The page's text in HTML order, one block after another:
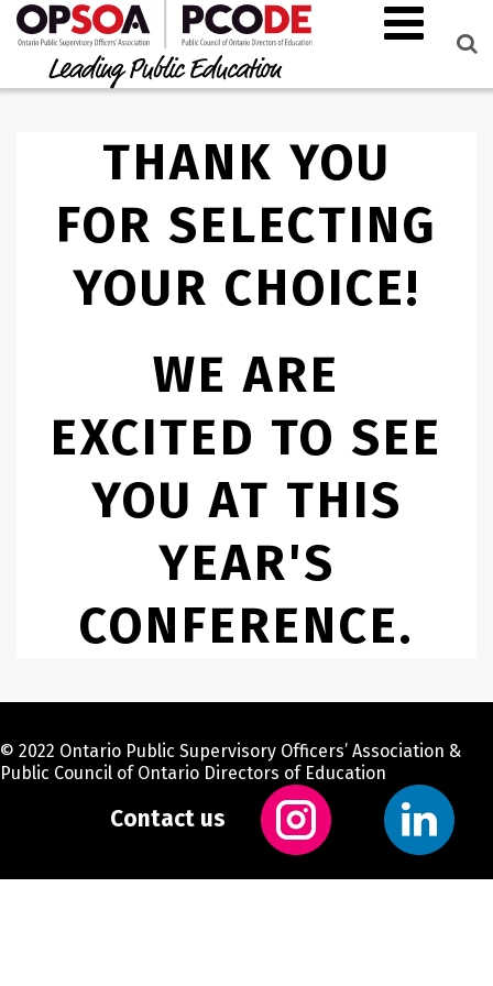
THANK YOU
FOR SELECTING
YOUR CHOICE!
WE ARE
EXCITED TO SEE
YOU AT THIS
YEAR'S
CONFERENCE.
© 2022 Ontario Public Supervisory Officers’ Association &
Public Council of Ontario Directors of Education
Contact us